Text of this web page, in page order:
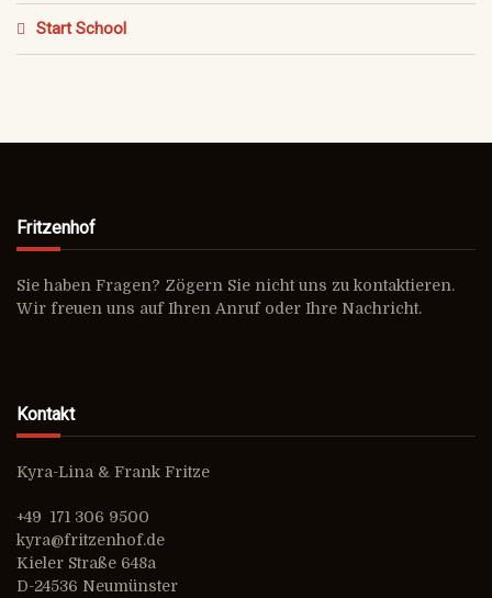
Start School
Fritzenhof
Sie haben Fragen? Zögern Sie nicht uns zu kontaktieren.
Wir freuen uns auf Ihren Anruf oder Ihre Nachricht.
Kontakt
Kyra-Lina & Frank Fritze
+49 171 306 9500
kyra@fritzenhof.de
Kieler Straße 648a
D-24536 Neumünster